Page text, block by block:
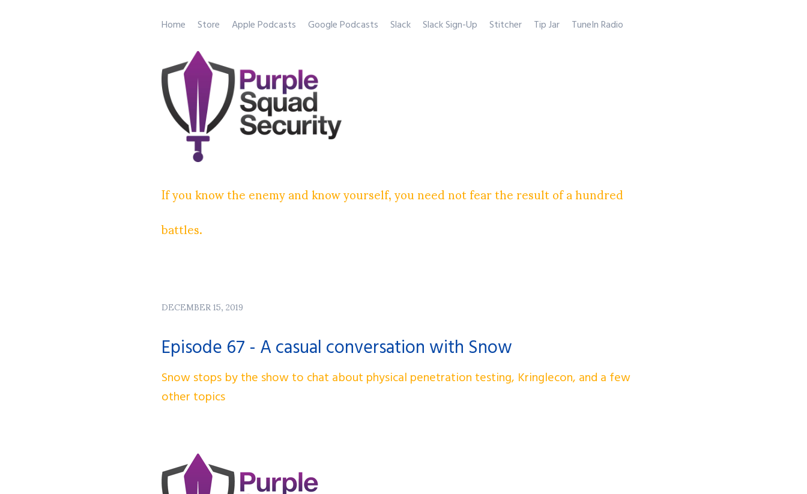
Home Store Apple Podcasts Google Podcasts Slack Slack Sign-Up Stitcher Tip Jar TuneIn Radio
If you know the enemy and know yourself, you need not fear the result of a hundred
battles.
DECEMBER 15, 2019
Episode 67 - A casual conversation with Snow
Snow stops by the show to chat about physical penetration testing, Kringlecon, and a few
other topics